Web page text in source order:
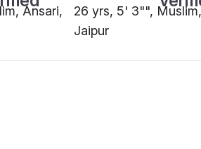
Ansari,
26 yrs, 5' 3"",
Jaipur